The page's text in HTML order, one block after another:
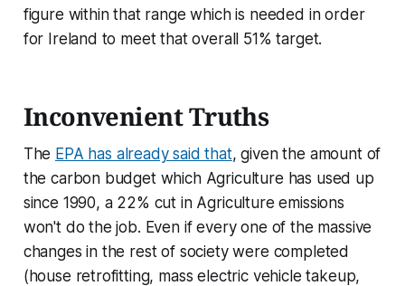
figure within that range which is needed in order
for Ireland to meet that overall 51% target.
Inconvenient Truths
The EPA has already said that, given the amount of
the carbon budget which Agriculture has used up
since 1990, a 22% cut in Agriculture emissions
won't do the job. Even if every one of the massive
changes in the rest of society were completed
(house retrofitting, mass electric vehicle takeup,